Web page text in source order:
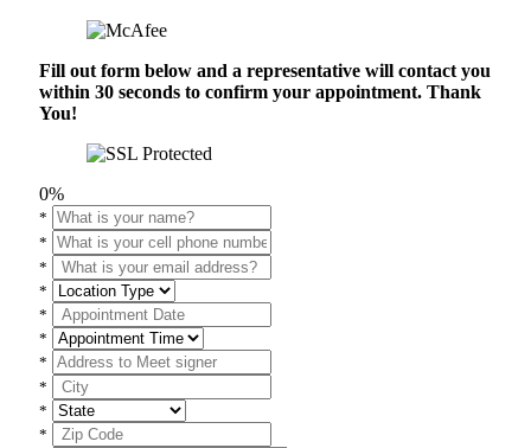
Fill out form below and a representative will contact you
within 30 seconds to confirm your appointment. Thank
You!
0%
*
*
*
*
*
*
*
*
*
*